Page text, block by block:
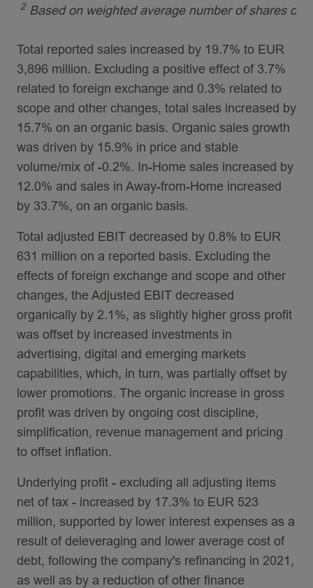
2Based on weighted average number of shares
Total reported sales increased by 19.7% to EUR
3,896 million. Excluding a positive effect of 3.7%
related to foreign exchange and 0.3% related to
scope and other changes, total sales increased by
15.7% on an organic basis. Organic sales growth
was driven by 15.9% in price and stable
volume/mix of -0.2%. In-Home sales increased by
12.0% and sales in Away-from-Home increased
by 33.7%, on an organic basis.
Total adjusted EBIT decreased by 0.8% to EUR
631 million on a reported basis. Excluding the
effects of foreign exchange and scope and other
changes, the Adjusted EBIT decreased
organically by 2.1%, as slightly higher gross profit
was offset by increased investments in
advertising, digital and emerging markets
capabilities, which, in turn, was partially offset by
lower promotions. The organic increase in gross
profit was driven by ongoing cost discipline,
simplification, revenue management and pricing
to offset inflation.
Underlying profit - excluding all adjusting items
net of tax - increased by 17.3% to EUR 523
million, supported by lower interest expenses as a
result of deleveraging and lower average cost of
debt, following the company's refinancing in 2021,
as well as by a reduction of other finance